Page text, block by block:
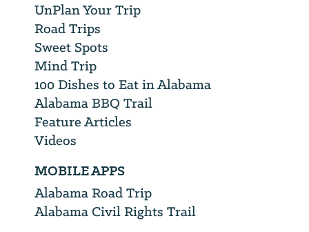
UnPlan Your Trip
Road Trips
Sweet Spots
Mind Trip
100 Dishes to Eat in Alabama
Alabama BBQ Trail
Feature Articles
Videos
MOBILE APPS
Alabama Road Trip
Alabama Civil Rights Trail